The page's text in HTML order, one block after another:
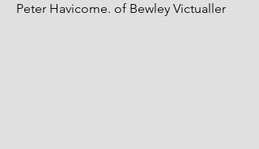
Peter Havicome. of Bewley Victualler